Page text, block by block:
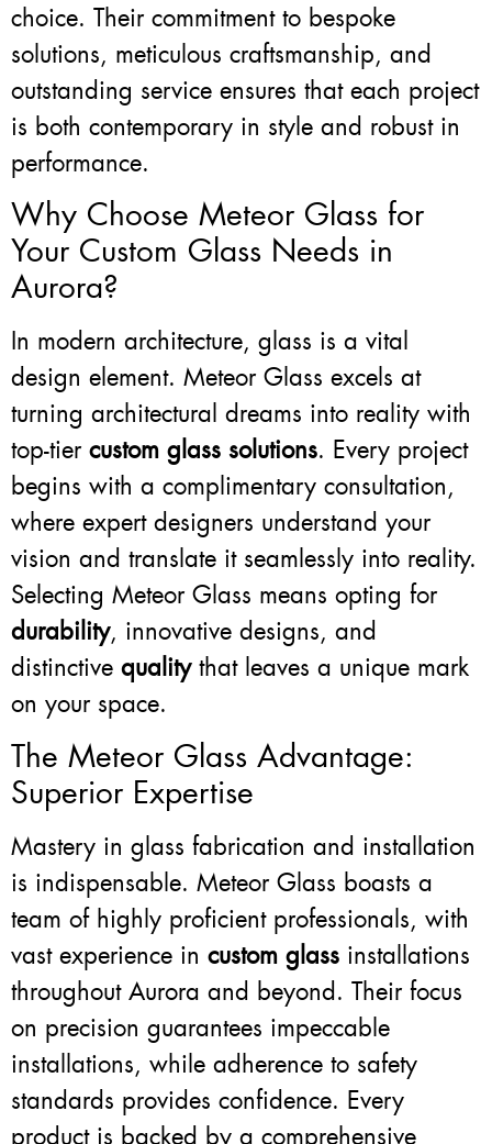
choice. Their commitment to bespoke
solutions, meticulous craftsmanship, and
outstanding service ensures that each project
is both contemporary in style and robust in
performance.
Why Choose Meteor Glass for
Your Custom Glass Needs in
Aurora?
In modern architecture, glass is a vital
design element. Meteor Glass excels at
turning architectural dreams into reality with
top-tier custom glass solutions. Every project
begins with a complimentary consultation,
where expert designers understand your
vision and translate it seamlessly into reality.
Selecting Meteor Glass means opting for
durability, innovative designs, and
distinctive qualitythat leaves a unique mark
on your space.
The Meteor Glass Advantage:
Superior Expertise
Mastery in glass fabrication and installation
is indispensable. Meteor Glass boasts a
team of highly proficient professionals, with
vast experience in custom glass installations
throughout Aurora and beyond. Their focus
on precision guarantees impeccable
installations, while adherence to safety
standards provides confidence. Every
product is backed by a comprehensive